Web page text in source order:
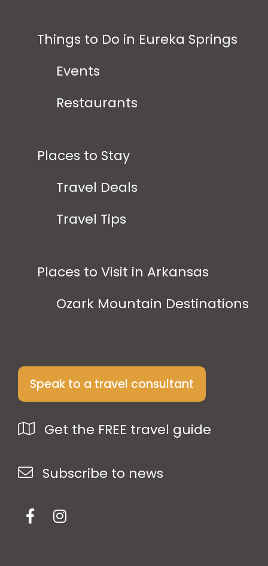
Things to Do in Eureka Springs
Events
Restaurants
Places to Stay
Travel Deals
Travel Tips
Places to Visit in Arkansas
Ozark Mountain Destinations
Speak to a travel consultant
Get the FREE travel guide
Subscribe to news